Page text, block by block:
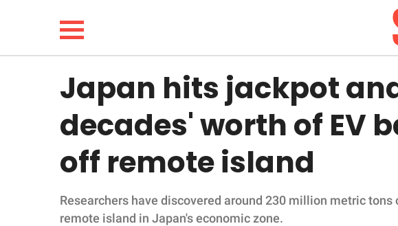
LIFESTYLE
FUNNY
WHOLESOME
Japan hits jackpot
decades' worth of EV
off remote island
Researchers have discovered around 230 million metric
remote island in Japan's economic zone.